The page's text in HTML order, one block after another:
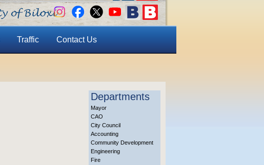
Traffic Contact Us
Departments
Mayor
CAO
City Council
Accounting
Community Development
Engineering
Fire